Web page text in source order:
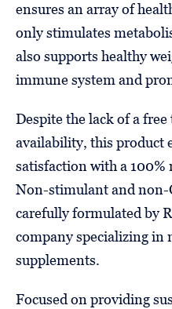
ensures an array of
only stimulates
also supports healthy
immune system and
Despite the lack of a
availability, this product
satisfaction with a 100%
Non-stimulant and non-
carefully formulated by
company specializing in
supplements.
Focused on providing